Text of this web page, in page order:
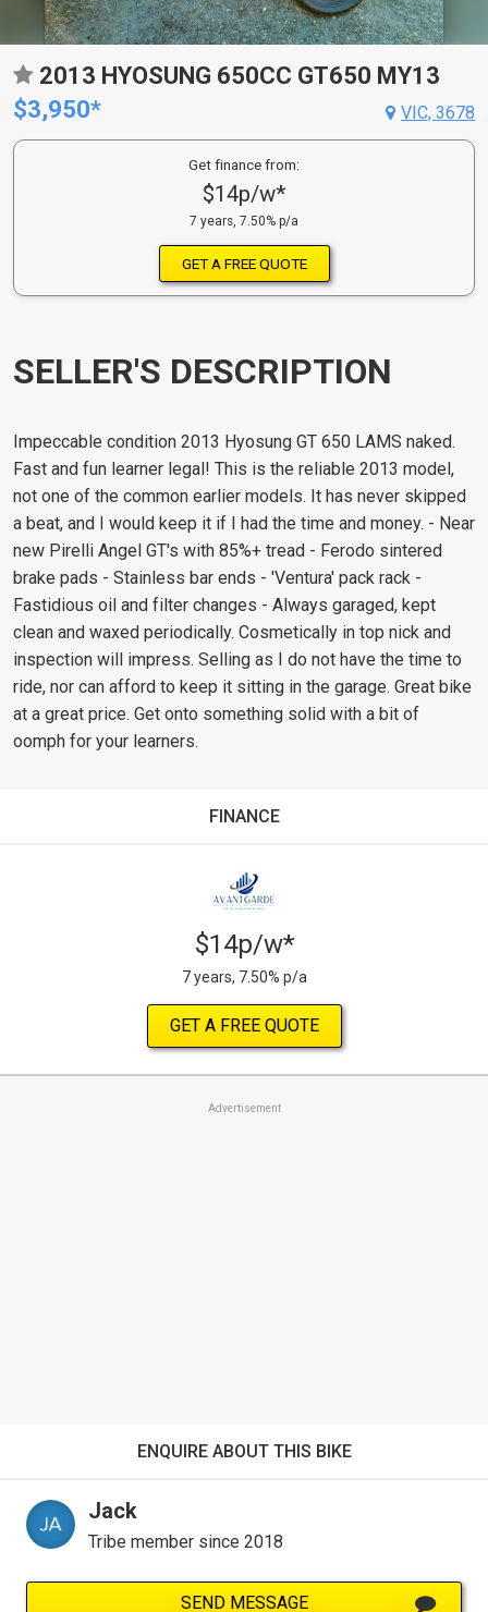
2013 HYOSUNG 650CC GT650 MY13
$3,950*
VIC, 3678
Get finance from:
$14p/w*
7 years, 7.50% p/a
GET A FREE QUOTE
SELLER'S DESCRIPTION
Impeccable condition 2013 Hyosung GT 650 LAMS naked.
Fast and fun learner legal! This is the reliable 2013 model,
not one of the common earlier models. It has never skipped
a beat, and I would keep it if I had the time and money. - Near
new Pirelli Angel GT's with 85%+ tread - Ferodo sintered
brake pads - Stainless bar ends - 'Ventura' pack rack -
Fastidious oil and filter changes - Always garaged, kept
clean and waxed periodically. Cosmetically in top nick and
inspection will impress. Selling as I do not have the time to
ride, nor can afford to keep it sitting in the garage. Great bike
at a great price. Get onto something solid with a bit of
oomph for your learners.
FINANCE
$14p/w*
7 years, 7.50% p/a
GET A FREE QUOTE
Advertisement
ENQUIRE ABOUT THIS BIKE
Jack
Tribe member since 2018
SEND MESSAGE